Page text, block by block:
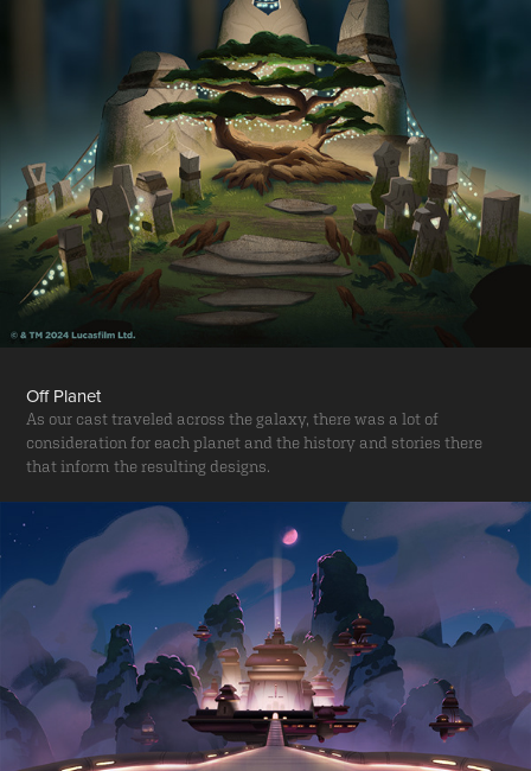
Off Planet
As our cast traveled across the galaxy, there was a lot of
consideration for each planet and the history and stories there
that inform the resulting designs.